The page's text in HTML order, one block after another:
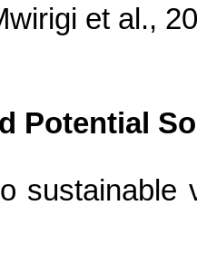
et al.,
Potential